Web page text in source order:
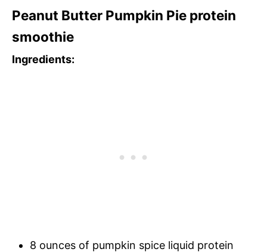
Peanut Butter Pumpkin Pie protein
smoothie
Ingredients:
8 ounces of pumpkin spice liquid protein